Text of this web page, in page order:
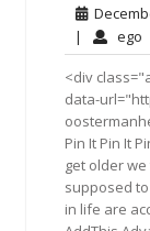
| ego
<div
data-
Pin It Pin It
get older
supposed
in life are